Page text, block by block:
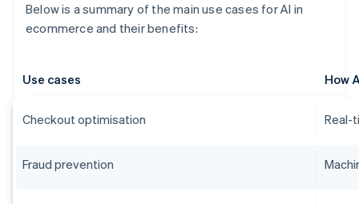
Below is a summary of the main use cases for AI in
ecommerce and their benefits:
Use cases How
Checkout optimisation Real-
Fraud prevention